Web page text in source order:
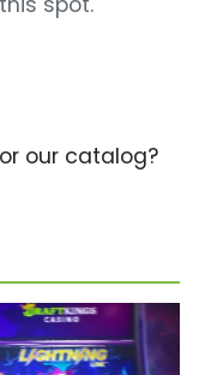
our catalog?